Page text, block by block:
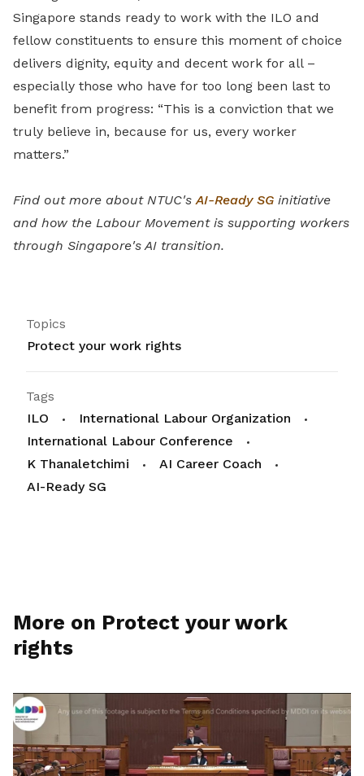
Singapore stands ready to work with the ILO and
fellow constituents to ensure this moment of choice
delivers dignity, equity and decent work for all –
especially those who have for too long been last to
benefit from progress: “This is a conviction that we
truly believe in, because for us, every worker
matters.”
Find out more about NTUC'sAI-Ready SG initiative
and how the Labour Movement is supporting workers
through Singapore's AI transition.
Topics
Protect your work rights
Tags
ILO
International Labour Organization
International Labour Conference
K Thanaletchimi
AI Career Coach
AI-Ready SG
More on Protect your work
rights